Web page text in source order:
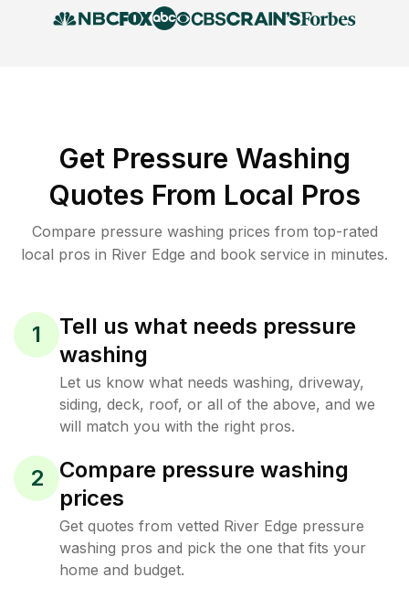
Get Pressure Washing
Quotes From Local Pros
Compare pressure washing prices from top-rated
local pros in River Edge and book service in minutes.
1
Tell us what needs pressure
washing
Let us know what needs washing, driveway,
siding, deck, roof, or all of the above, and we
will match you with the right pros.
2
Compare pressure washing
prices
Get quotes from vetted River Edge pressure
washing pros and pick the one that fits your
home and budget.